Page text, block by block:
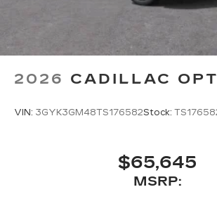
2026 CADILLAC
VIN: 3GYK3GM48TS176582Stock:
$65,645
MSRP: